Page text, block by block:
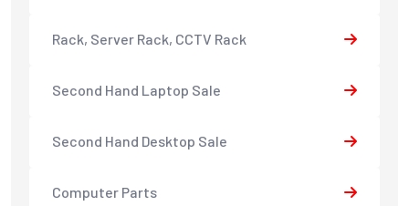
Rack, Server Rack, CCTV Rack
Second Hand Laptop Sale
Second Hand Desktop Sale
Computer Parts